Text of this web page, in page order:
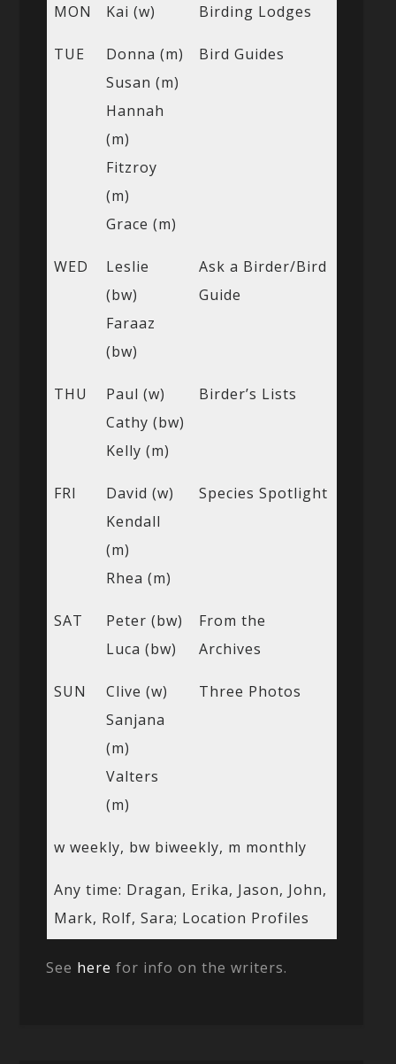
MON Kai (w) Birding Lodges
TUE
Donna (m)
Susan (m)
Hannah
(m)
Fitzroy
(m)
Grace (m)
Bird Guides
WED
Leslie
(bw)
Faraaz
(bw)
Ask a Birder/Bird
Guide
THU
Paul (w)
Cathy (bw)
Kelly (m)
Birder’s Lists
FRI
David (w)
Kendall
(m)
Rhea (m)
Species Spotlight
SAT
Peter (bw)
Luca (bw)
From the
Archives
SUN
Clive (w)
Sanjana
(m)
Valters
(m)
Three Photos
w weekly, bw biweekly, m monthly
Any time: Dragan, Erika, Jason, John,
Mark, Rolf, Sara; Location Profiles
See here for info on the writers.